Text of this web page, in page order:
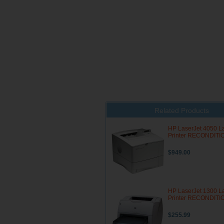
Related Products
HP LaserJet 4050
Printer
$949.00
HP LaserJet 1300
Printer
$255.99